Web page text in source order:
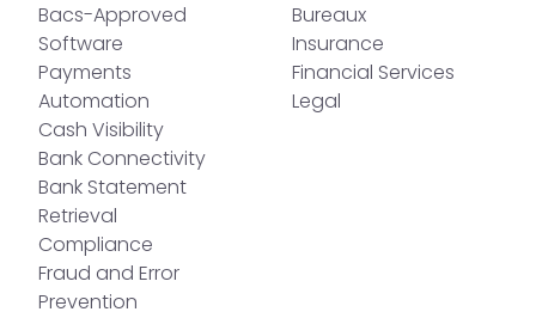
Bacs-Approved
Software
Payments
Automation
Cash Visibility
Bank Connectivity
Bank Statement
Retrieval
Compliance
Fraud and Error
Prevention
Bureaux
Insurance
Financial Services
Legal